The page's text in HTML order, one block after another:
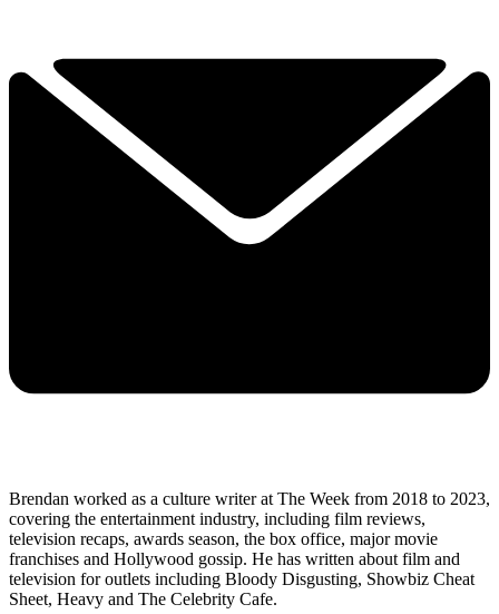
Brendan worked as a culture writer at The Week from 2018 to 2023,
covering the entertainment industry, including film reviews,
television recaps, awards season, the box office, major movie
franchises and Hollywood gossip. He has written about film and
television for outlets including Bloody Disgusting, Showbiz Cheat
Sheet, Heavy and The Celebrity Cafe.